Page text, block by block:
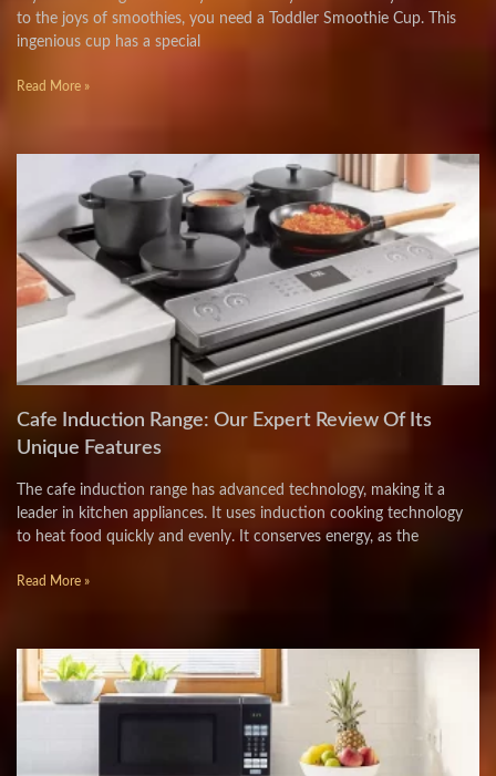
to the joys of smoothies, you need a Toddler Smoothie Cup. This
ingenious cup has a special
Read More »
Cafe Induction Range: Our Expert Review Of Its
Unique Features
The cafe induction range has advanced technology, making it a
leader in kitchen appliances. It uses induction cooking technology
to heat food quickly and evenly. It conserves energy, as the
Read More »